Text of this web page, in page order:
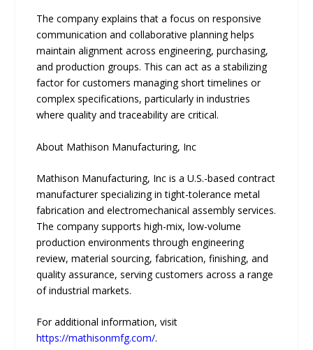
The company explains that a focus on responsive
communication and collaborative planning helps
maintain alignment across engineering, purchasing,
and production groups. This can act as a stabilizing
factor for customers managing short timelines or
complex specifications, particularly in industries
where quality and traceability are critical.
About Mathison Manufacturing, Inc
Mathison Manufacturing, Inc is a U.S.-based contract
manufacturer specializing in tight-tolerance metal
fabrication and electromechanical assembly services.
The company supports high-mix, low-volume
production environments through engineering
review, material sourcing, fabrication, finishing, and
quality assurance, serving customers across a range
of industrial markets.
For additional information, visit
https://mathisonmfg.com/.